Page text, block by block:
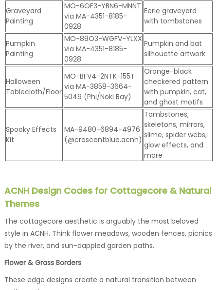
Graveyard
Painting
MO-6OF3-YBN6-MNNT
via MA-4351-8185-
0928
Eerie graveyard
with tombstones
Pumpkin
Painting
MO-89O3-WGFV-YLXX
via MA-4351-8185-
0928
Pumpkin and bat
silhouette artwork
Halloween
Tablecloth/Floor
MO-BFV4-2NTK-155T
via MA-3858-3664-
5049 (Phi/Noki Bay)
Orange-black
checkered pattern
with pumpkin, cat,
and ghost motifs
Spooky Effects
Kit
MA-9480-6894-4976
(@crescentblue.acnh)
Tombstones,
skeletons, mirrors,
slime, spider webs,
glow effects, and
more
ACNH Design Codes for Cottagecore & Natural
Themes
The cottagecore aesthetic is arguably the most beloved
style in ACNH. Think flower meadows, wooden fences, picnics
by the river, and sun-dappled garden paths.
Flower & Grass Borders
These edge designs create a natural transition between